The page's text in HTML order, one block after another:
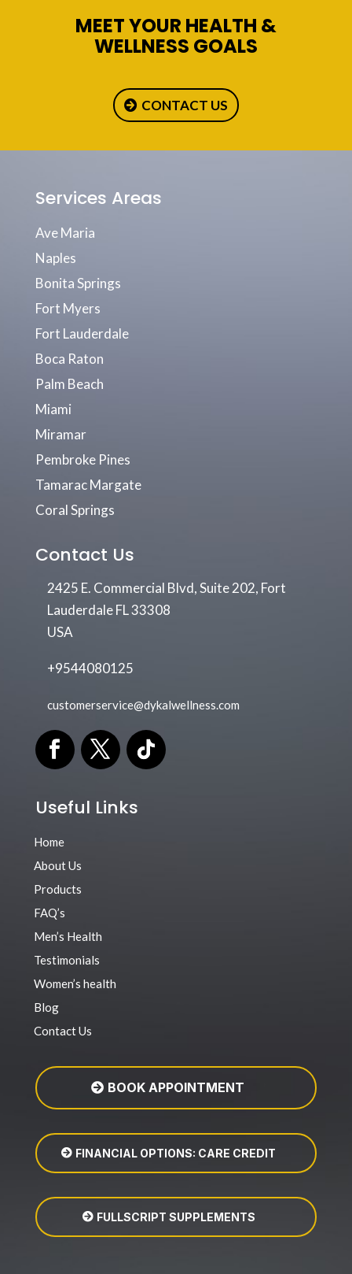
MEET YOUR HEALTH &
WELLNESS GOALS
CONTACT US
Services Areas
Ave Maria
Naples
Bonita Springs
Fort Myers
Fort Lauderdale
Boca Raton
Palm Beach
Miami
Miramar
Pembroke Pines
Tamarac Margate
Coral Springs
Contact Us
2425 E. Commercial Blvd, Suite 202, Fort
Lauderdale FL 33308
USA
+9544080125
customerservice@dykalwellness.com
Useful Links
Home
About Us
Products
FAQ’s
Men’s Health
Testimonials
Women’s health
Blog
Contact Us
BOOK APPOINTMENT
FINANCIAL OPTIONS: CARE CREDIT
FULLSCRIPT SUPPLEMENTS